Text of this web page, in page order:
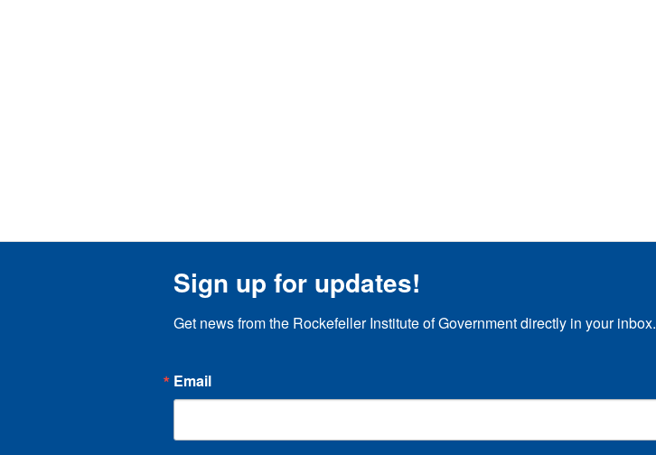
Sign up for updates!
Get news from the Rockefeller Institute of Government directly in your inbox.
Email